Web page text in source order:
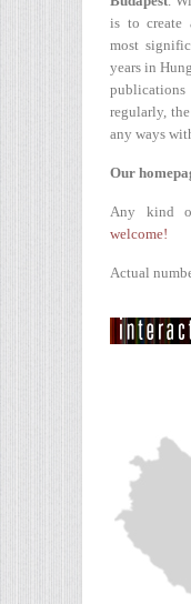
is to create
most
years in
publications
regularly,
any ways
Our
Any kind
welcome!
Actual